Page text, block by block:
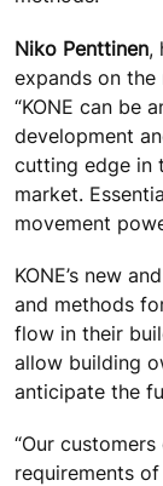
Niko Penttinen,
expands on
“KONE can be
development
cutting edge in
market.
movement
KONE’s new
and methods
flow in their
allow building
anticipate the
“Our
requirements